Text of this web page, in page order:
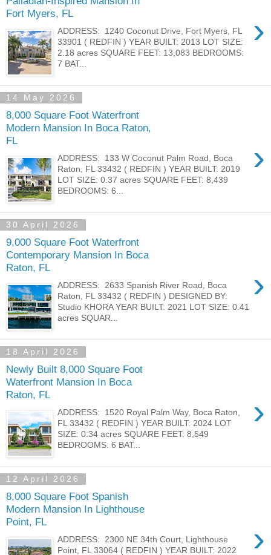
Fort Myers, FL
›
ADDRESS: 1240 Coconut Drive, Fort Myers, FL
33901 ( REDFIN ) YEAR BUILT: 2013 LOT SIZE:
2.18 acres SQUARE FEET: 13,083 BEDROOMS:
7 BAT...
14 May 2026
8,000 Square Foot Waterfront
Modern Mansion In Boca Raton,
FL
›
ADDRESS: 133 W Coconut Palm Road, Boca
Raton, FL 33432 ( REDFIN ) YEAR BUILT: 2019
LOT SIZE: 0.37 acres SQUARE FEET: 8,439
BEDROOMS: 6...
30 April 2026
9,000 Square Foot Waterfront
Contemporary Mansion In Boca
Raton, FL
›
ADDRESS: 2633 Spanish River Road, Boca
Raton, FL 33432 ( REDFIN ) DESIGNED BY:
Studio KHORA YEAR BUILT: 2021 LOT SIZE: 0.41
acres SQUAR...
18 April 2026
Newly Built 8,000 Square Foot
Waterfront Mansion In Boca
Raton, FL
›
ADDRESS: 1520 Royal Palm Way, Boca Raton,
FL 33432 ( REDFIN ) YEAR BUILT: 2024 LOT
SIZE: 0.34 acres SQUARE FEET: 8,549
BEDROOMS: 6 BAT...
12 April 2026
8,000 Square Foot Spanish
Modern Mansion In Lighthouse
Point, FL
›
ADDRESS: 2300 NE 34th Court, Lighthouse
Point, FL 33064 ( REDFIN ) YEAR BUILT: 2022